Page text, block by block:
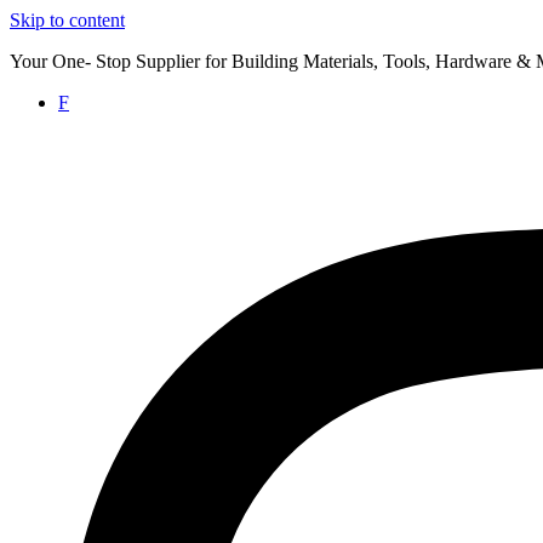
Skip to content
Your One- Stop Supplier for Building Materials, Tools, Hardware &
F